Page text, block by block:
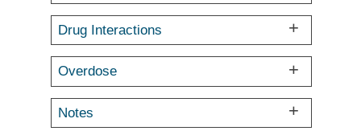
Drug Interactions
Overdose
Notes